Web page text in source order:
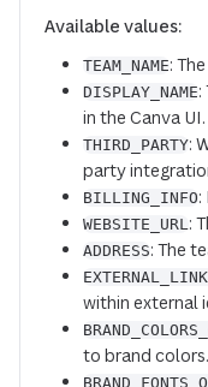
Available values:
TEAM_NAME:
DISPLAY_NAME:
in the Canva UI.
THIRD_PARTY:
party
BILLING_INFO
WEBSITE_URL:
ADDRESS: The
within external
to brand colors.